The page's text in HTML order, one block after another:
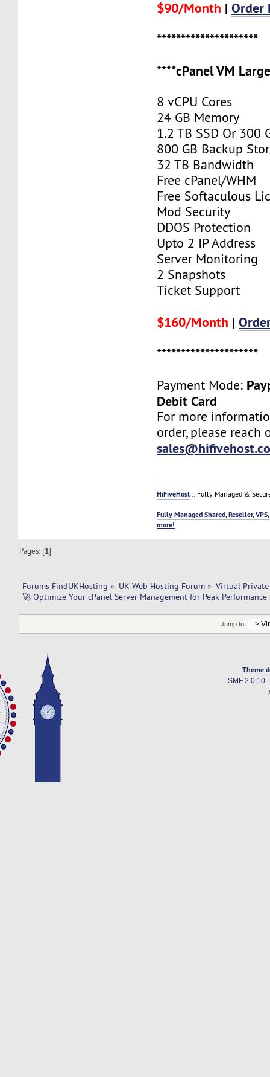
$90/Month |Order
*********************
****cPanel VM
8 vCPU Cores
24 GB Memory
1.2 TB SSD Or 300
800 GB Backup
32 TB Bandwidth
Free cPanel/WHM
Free Softaculous
Mod Security
DDOS Protection
Upto 2 IP Address
Server Monitoring
2 Snapshots
Ticket Support
$160/Month |
*********************
Payment Mode:
Debit Card
For more
order, please reach
HiFiveHost :: Fully Managed &
Fully Managed Shared, Reseller,
more!
Pages: [1]
Forums FindUKHosting » UK Web Hosting Forum » Virtual Private
🚀 Optimize Your cPanel Server Management for Peak
Jump to:
Theme
SMF 2.0.10|